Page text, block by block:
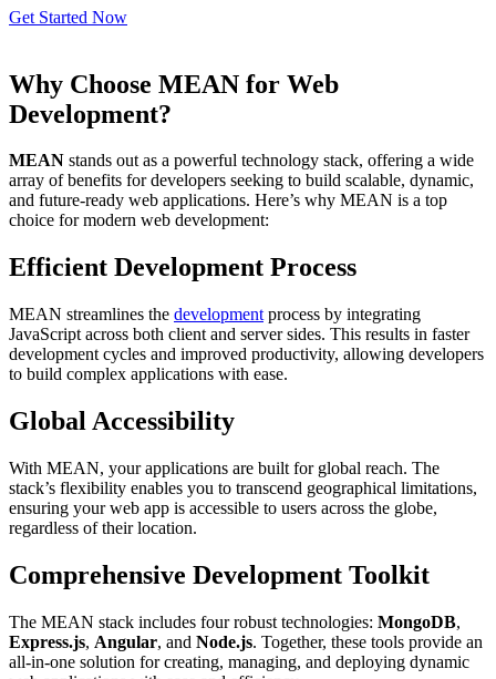
Get Started Now
Why Choose MEAN for Web
Development?
MEAN stands out as a powerful technology stack, offering a wide
array of benefits for developers seeking to build scalable, dynamic,
and future-ready web applications. Here’s why MEAN is a top
choice for modern web development:
Efficient Development Process
MEAN streamlines the development process by integrating
JavaScript across both client and server sides. This results in faster
development cycles and improved productivity, allowing developers
to build complex applications with ease.
Global Accessibility
With MEAN, your applications are built for global reach. The
stack’s flexibility enables you to transcend geographical limitations,
ensuring your web app is accessible to users across the globe,
regardless of their location.
Comprehensive Development Toolkit
The MEAN stack includes four robust technologies: MongoDB,
Express.js, Angular, and Node.js. Together, these tools provide an
all-in-one solution for creating, managing, and deploying dynamic